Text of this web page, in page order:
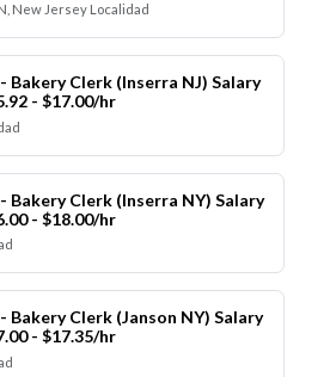
New Jersey Localidad
Bakery Clerk (Inserra NJ) Salary
- $17.00/hr
Bakery Clerk (Inserra NY) Salary
- $18.00/hr
Bakery Clerk (Janson NY) Salary
- $17.35/hr